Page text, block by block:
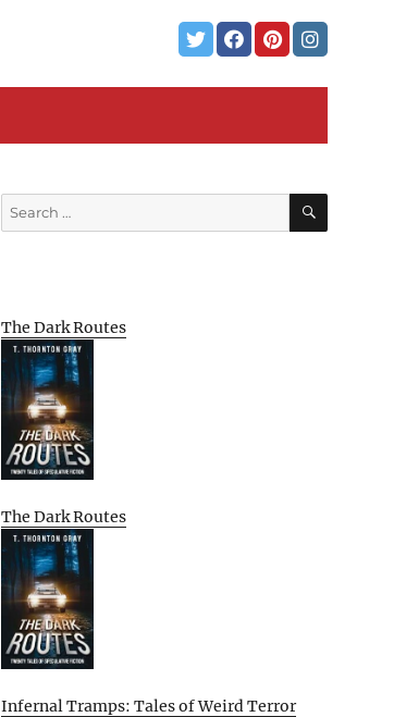
Search
for:
SEARCH
The Dark Routes
The Dark Routes
Infernal Tramps: Tales of Weird Terror